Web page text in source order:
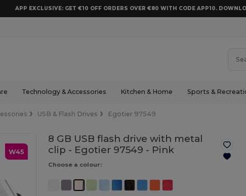
APP EXCLUSIVE: GET €10 OFF ORDERS OVER €80 WITH CODE APP10.
Technology & Accessories Kitchen & Home Sports &
USB & Flash Drives Egotier 97549
W45
8 GB USB flash drive with metal
clip - Egotier 97549 - Pink
Choose a colour: